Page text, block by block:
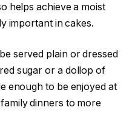
helps achieve a moist
important in cakes.
served plain or dressed
sugar or a dollop of
enough to be enjoyed at
dinners to more